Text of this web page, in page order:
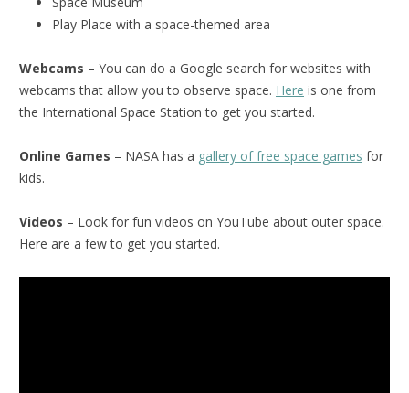
Play Place with a space-themed area
Webcams – You can do a Google search for websites with
webcams that allow you to observe space. Here is one from
the International Space Station to get you started.
Online Games – NASA has a gallery of free space games for
kids.
Videos – Look for fun videos on YouTube about outer space.
Here are a few to get you started.